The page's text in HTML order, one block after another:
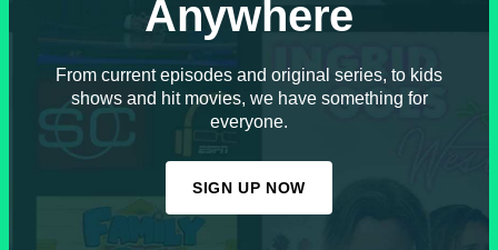
Anywhere
From current episodes and original series, to kids
shows and hit movies, we have something for
everyone.
SIGN UP NOW